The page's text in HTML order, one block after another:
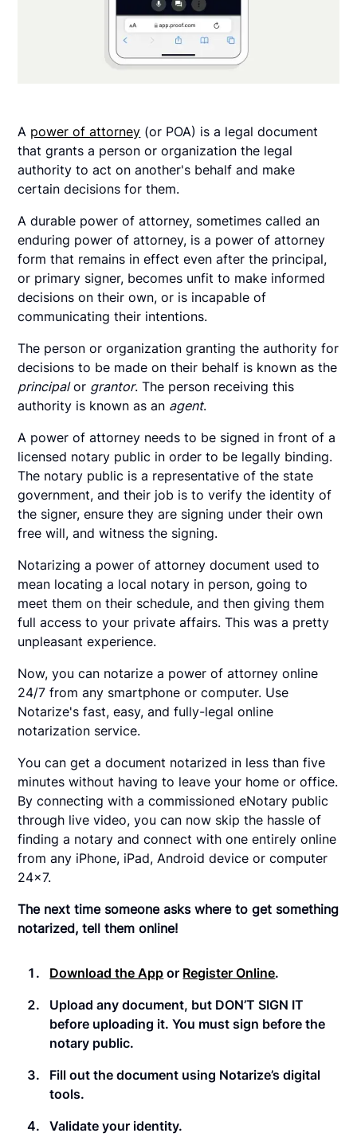
A power of attorney (or POA) is a legal document
that grants a person or organization the legal
authority to act on another's behalf and make
certain decisions for them.
A durable power of attorney, sometimes called an
enduring power of attorney, is a power of attorney
form that remains in effect even after the principal,
or primary signer, becomes unfit to make informed
decisions on their own, or is incapable of
communicating their intentions.
The person or organization granting the authority for
decisions to be made on their behalf is known as the
principalor grantor. The person receiving this
authority is known as an agent.
A power of attorney needs to be signed in front of a
licensed notary public in order to be legally binding.
The notary public is a representative of the state
government, and their job is to verify the identity of
the signer, ensure they are signing under their own
free will, and witness the signing.
Notarizing a power of attorney document used to
mean locating a local notary in person, going to
meet them on their schedule, and then giving them
full access to your private affairs. This was a pretty
unpleasant experience.
Now, you can notarize a power of attorney online
24/7 from any smartphone or computer. Use
Notarize's fast, easy, and fully-legal online
notarization service.
You can get a document notarized in less than five
minutes without having to leave your home or office.
By connecting with a commissioned eNotary public
through live video, you can now skip the hassle of
finding a notary and connect with one entirely online
from any iPhone, iPad, Android device or computer
24x7.
The next time someone asks where to get something
notarized, tell them online!
Download the App or Register Online.
Upload any document, but DON’T SIGN IT
before uploading it. You must sign before the
notary public.
Fill out the document using Notarize’s digital
tools.
Validate your identity.